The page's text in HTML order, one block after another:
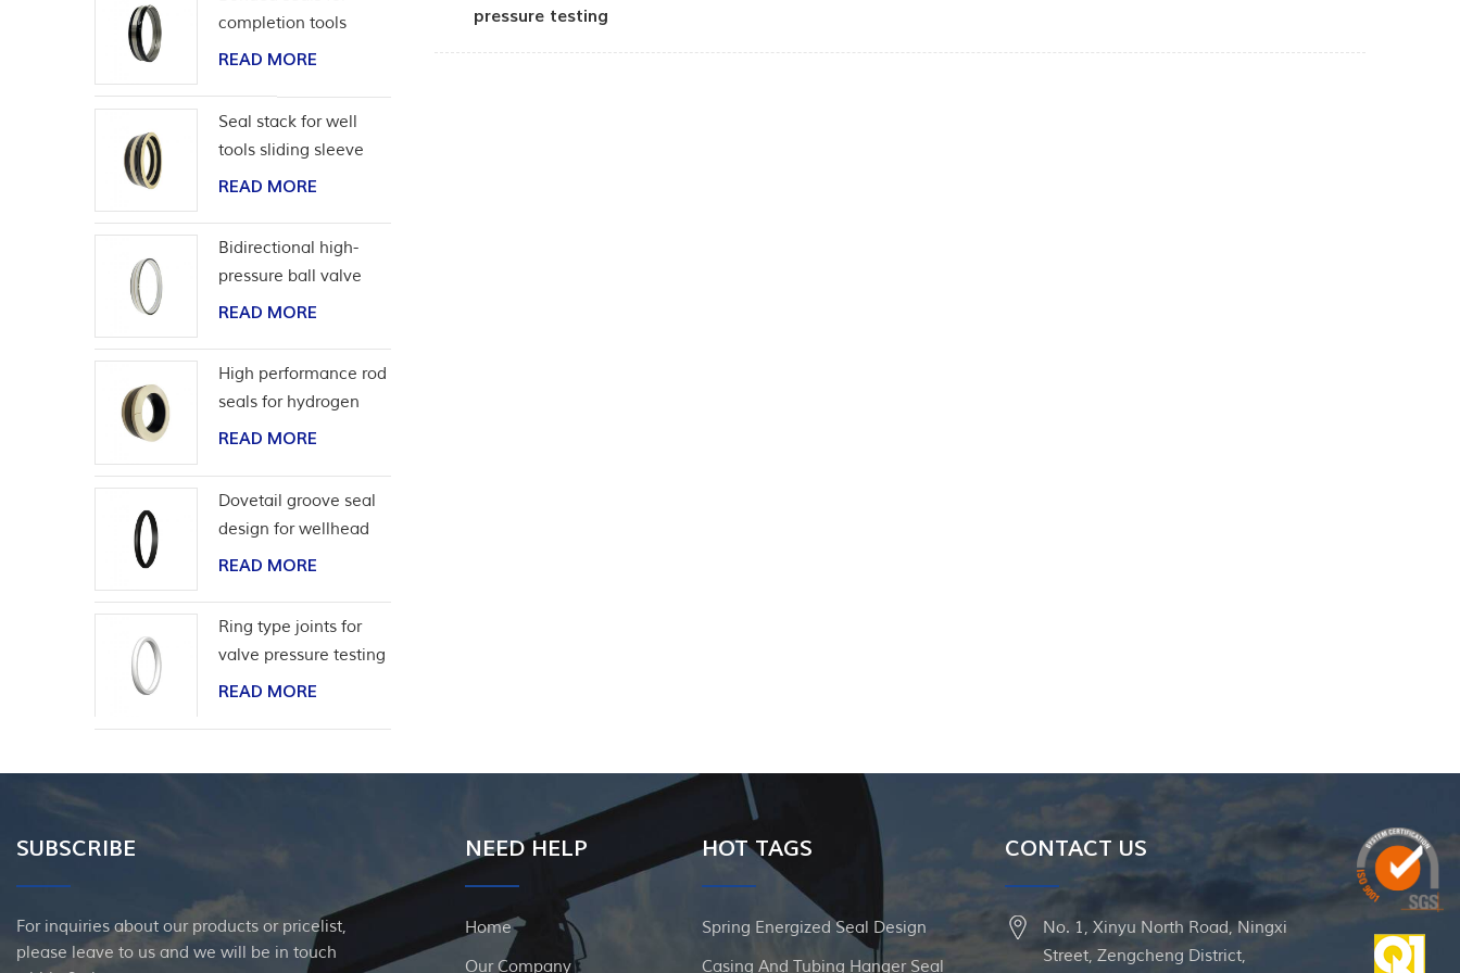
pressure testing
completion tools
READ MORE
Seal stack for well
tools sliding sleeve
READ MORE
Bidirectional high-
pressure ball valve
seat seal
READ MORE
High performance rod
seals for hydrogen
application
READ MORE
Dovetail groove seal
design for wellhead
casing
READ MORE
Ring type joints for
valve pressure testing
READ MORE
SUBSCRIBE
For inquiries about our products or pricelist,
please leave to us and we will be in touch
NEED HELP
Home
Our Company
HOT TAGS
Spring Energized Seal Design
Casing And Tubing Hanger Seal
CONTACT US
No. 1, Xinyu North Road, Ningxi
Street, Zengcheng District,